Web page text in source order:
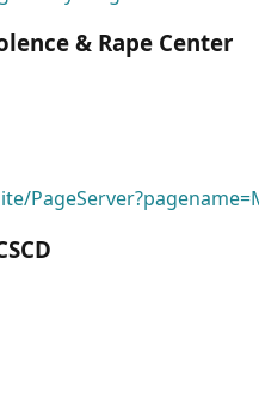
& Rape Center